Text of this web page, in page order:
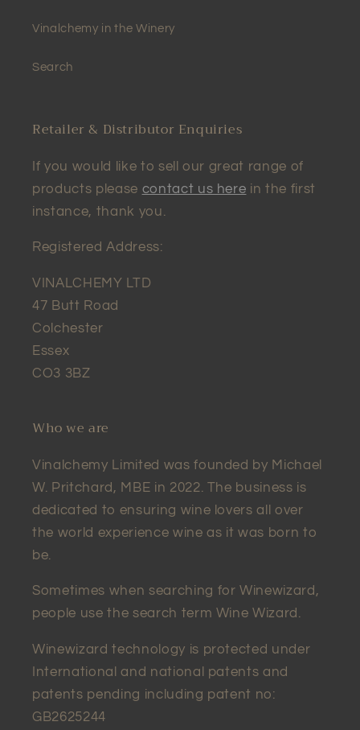
Vinalchemy in the Winery
Search
Retailer & Distributor Enquiries
If you would like to sell our great range of
products please contact us here in the first
instance, thank you.
Registered Address:
VINALCHEMY LTD
47 Butt Road
Colchester
Essex
CO3 3BZ
Who we are
Vinalchemy Limited was founded by Michael
W. Pritchard, MBE in 2022. The business is
dedicated to ensuring wine lovers all over
the world experience wine as it was born to
be.
Sometimes when searching for Winewizard,
people use the search term Wine Wizard.
Winewizard technology is protected under
International and national patents and
patents pending including patent no:
GB2625244